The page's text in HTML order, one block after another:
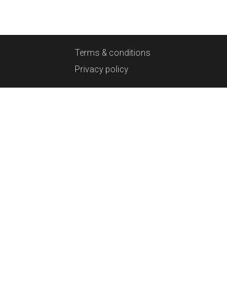
Terms & conditions
Privacy policy